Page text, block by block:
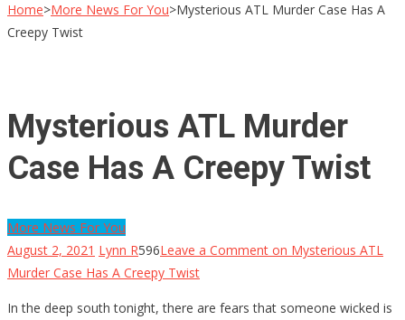
Home>More News For You>Mysterious ATL Murder Case Has A
Creepy Twist
Mysterious ATL Murder
Case Has A Creepy Twist
More News For You
August 2, 2021 Lynn R596Leave a Comment on Mysterious ATL
Murder Case Has A Creepy Twist
In the deep south tonight, there are fears that someone wicked is